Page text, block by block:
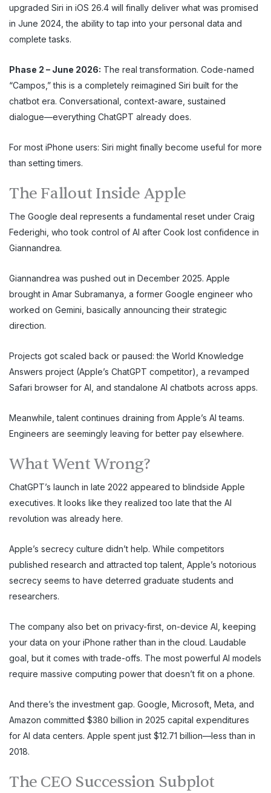
upgraded Siri in iOS 26.4 will finally deliver what was promised
in June 2024, the ability to tap into your personal data and
complete tasks.
Phase 2 – June 2026: The real transformation. Code-named
“Campos,” this is a completely reimagined Siri built for the
chatbot era. Conversational, context-aware, sustained
dialogue—everything ChatGPT already does.
For most iPhone users: Siri might finally become useful for more
than setting timers.
The Fallout Inside Apple
The Google deal represents a fundamental reset under Craig
Federighi, who took control of AI after Cook lost confidence in
Giannandrea.
Giannandrea was pushed out in December 2025. Apple
brought in Amar Subramanya, a former Google engineer who
worked on Gemini, basically announcing their strategic
direction.
Projects got scaled back or paused: the World Knowledge
Answers project (Apple’s ChatGPT competitor), a revamped
Safari browser for AI, and standalone AI chatbots across apps.
Meanwhile, talent continues draining from Apple’s AI teams.
Engineers are seemingly leaving for better pay elsewhere.
What Went Wrong?
ChatGPT’s launch in late 2022 appeared to blindside Apple
executives. It looks like they realized too late that the AI
revolution was already here.
Apple’s secrecy culture didn’t help. While competitors
published research and attracted top talent, Apple’s notorious
secrecy seems to have deterred graduate students and
researchers.
The company also bet on privacy-first, on-device AI, keeping
your data on your iPhone rather than in the cloud. Laudable
goal, but it comes with trade-offs. The most powerful AI models
require massive computing power that doesn’t fit on a phone.
And there’s the investment gap. Google, Microsoft, Meta, and
Amazon committed $380 billion in 2025 capital expenditures
for AI data centers. Apple spent just $12.71 billion—less than in
2018.
The CEO Succession Subplot